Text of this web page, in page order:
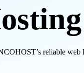
reliable web